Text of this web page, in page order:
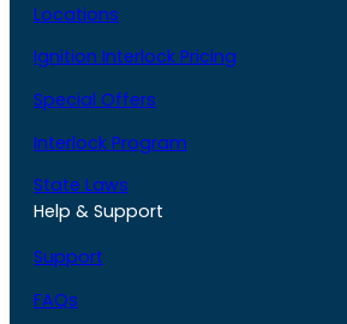
Locations
Ignition Interlock Pricing
Special Offers
Interlock Program
State Laws
Help & Support
Support
FAQs